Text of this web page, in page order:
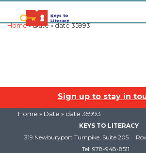
Home» Date » date 35993
Sign up to stay in
Home » Date » date 35993
KEYS TO LITERACY
319 Newburyport Turnpike, Suite 205
Tel: 978-948-8511